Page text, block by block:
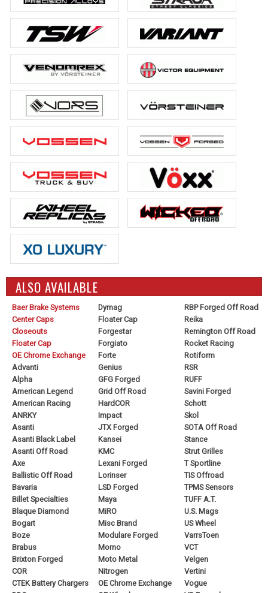
ALSO AVAILABLE
Baer Brake Systems
Center Caps
Closeouts
Floater Cap
OE Chrome Exchange
Advanti
Alpha
American Legend
American Racing
ANRKY
Asanti
Asanti Black Label
Asanti Off Road
Axe
Ballistic Off Road
Bavaria
Billet Specialties
Blaque Diamond
Bogart
Boze
Brabus
Brixton Forged
COR
CTEK Battery Chargers
Dymag
Floater Cap
Forgestar
Forgiato
Forte
Genius
GFG Forged
Grid Off Road
HardCOR
Impact
JTX Forged
Kansei
KMC
Lexani Forged
Lorinser
LSD Forged
Maya
MiRO
Misc Brand
Modulare Forged
Momo
Moto Metal
Nitrogen
OE Chrome Exchange
RBP Forged Off Road
Reika
Remington Off Road
Rocket Racing
Rotiform
RSR
RUFF
Savini Forged
Schott
Skol
SOTA Off Road
Stance
Strut Grilles
T Sportline
TIS Offroad
TPMS Sensors
TUFF A.T.
U.S. Mags
US Wheel
VarrsToen
VCT
Velgen
Vertini
Vogue